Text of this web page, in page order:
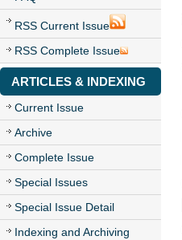
RSS Current Issue
RSS Complete Issue
ARTICLES & INDEXING
Current Issue
Archive
Complete Issue
Special Issues
Special Issue Detail
Indexing and Archiving